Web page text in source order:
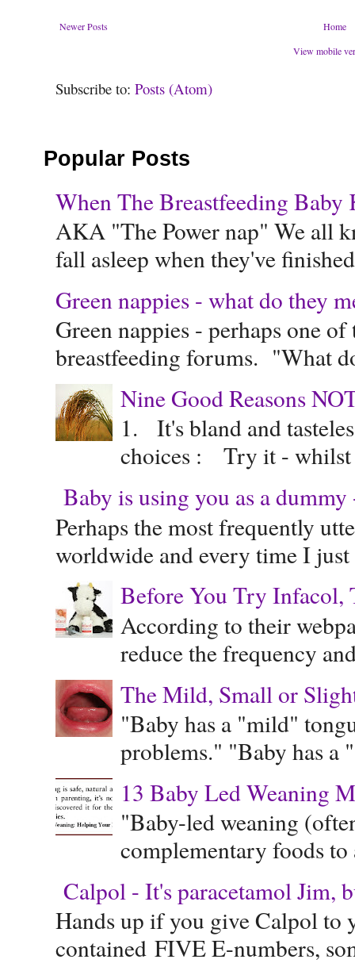
Newer Posts
Home
View mobile
Subscribe to: Posts (Atom)
Popular Posts
When The Breastfeeding
AKA "The Power nap" We all
fall asleep when they've
Green nappies - what do they
Green nappies - perhaps one
breastfeeding forums. "What
Nine Good Reasons
1. It's bland and
choices : Try it - whilst
Baby is using you as a
Perhaps the most frequently
worldwide and every time I
Before You Try Infacol,
According to their
reduce the frequency
The Mild, Small or
"Baby has a "mild"
problems." "Baby has a
13 Baby Led Weaning
"Baby-led weaning
complementary foods
Calpol - It's paracetamol Jim,
Hands up if you give Calpol to
contained FIVE E-numbers,